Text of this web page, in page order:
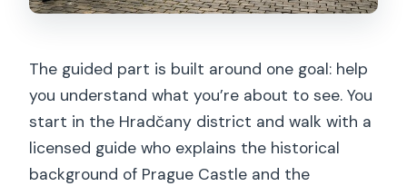
The guided part is built around one goal: help
you understand what you’re about to see. You
start in the Hradčany district and walk with a
licensed guide who explains the historical
background of Prague Castle and the